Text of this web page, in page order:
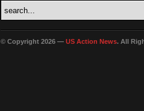
© Copyright 2026 — US Action News. All